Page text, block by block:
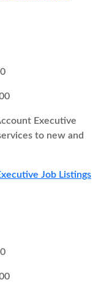
Executive
to new and
Job Listings